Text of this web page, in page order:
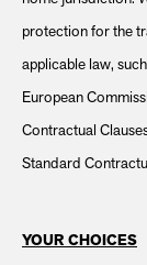
protection for the
applicable law,
European
Contractual
Standard
YOUR CHOICES